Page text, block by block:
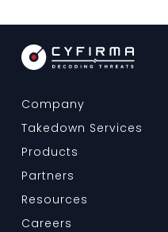
Company
Takedown Services
Products
Partners
Resources
Careers